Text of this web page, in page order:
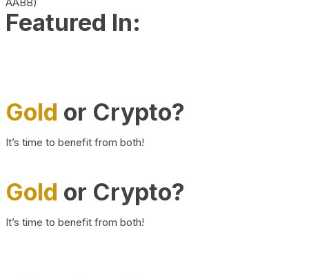
Featured In:
Gold or Crypto?
It’s time to benefit from both!
Gold or Crypto?
It’s time to benefit from both!